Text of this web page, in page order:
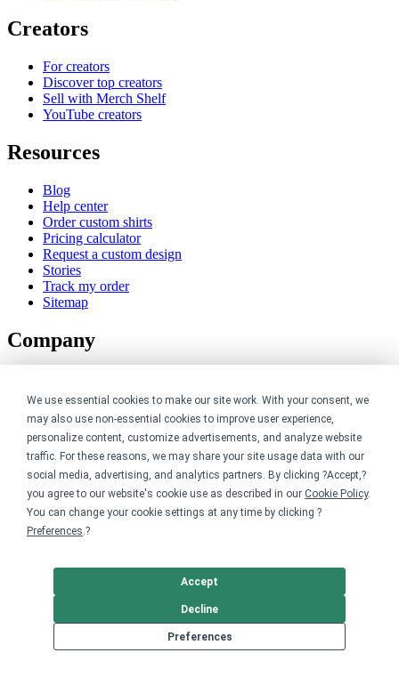
We use essential cookies to make our site work. With your consent, we
may also use non-essential cookies to improve user experience,
personalize content, customize advertisements, and analyze website
traffic. For these reasons, we may share your site usage data with our
social media, advertising, and analytics partners. By clicking ?Accept,?
you agree to our website's cookie use as described in our Cookie Policy.
You can change your cookie settings at any time by clicking ?
Preferences.?
Preferences
Decline
Accept
Creators
For creators
Discover top creators
Sell with Merch Shelf
YouTube creators
Resources
Blog
Help center
Order custom shirts
Pricing calculator
Request a custom design
Stories
Track my order
Sitemap
Company
Reviews
Sustainability
Legal
Accessibility
Privacy
Cookie preferences
Do not share or sell my data